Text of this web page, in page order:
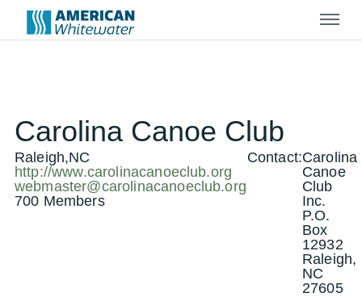
Menu
Carolina Canoe Club
Raleigh,NC
http://www.carolinacanoeclub.org
webmaster@carolinacanoeclub.org
700 Members
Contact:Carolina
Canoe
Club
Inc.
P.O.
Box
12932
Raleigh,
NC
27605